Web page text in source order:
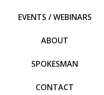
EVENTS / WEBINARS
ABOUT
SPOKESMAN
CONTACT